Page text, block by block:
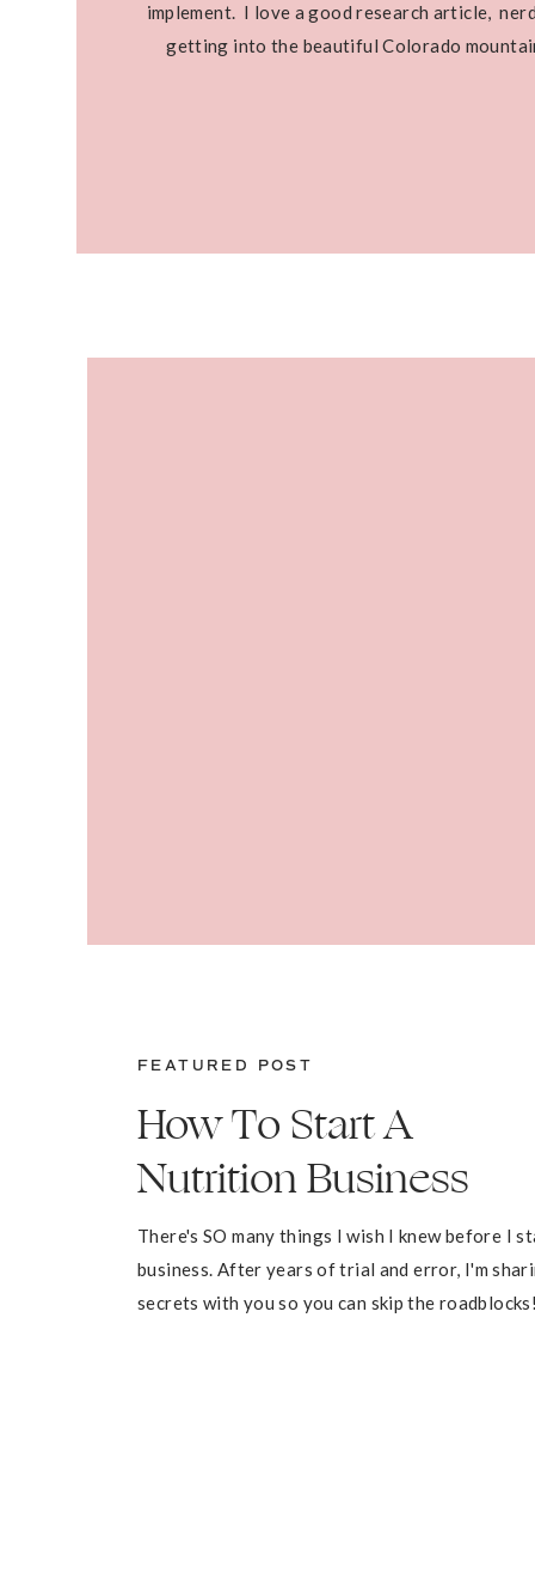
implement. I love a good research article,
getting into the beautiful Colorado
FEATURED POST
How To Start A
Nutrition Business
There's SO many things I wish I knew before I
business. After years of trial and error, I'm
secrets with you so you can skip the